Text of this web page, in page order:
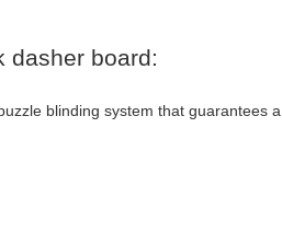
dasher board:
blinding system that guarantees